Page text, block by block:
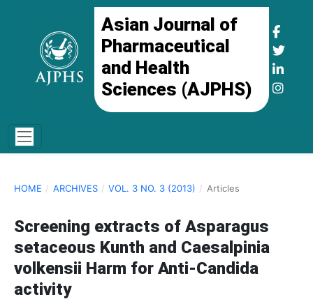
Asian Journal of
Pharmaceutical
and Health
Sciences (AJPHS)
HOME / ARCHIVES / VOL. 3 NO. 3 (2013) / Articles
Screening extracts of Asparagus
setaceous Kunth and Caesalpinia
volkensii Harm for Anti-Candida
activity